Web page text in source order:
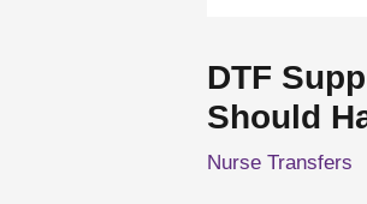
DTF
Should
Nurse Transfers